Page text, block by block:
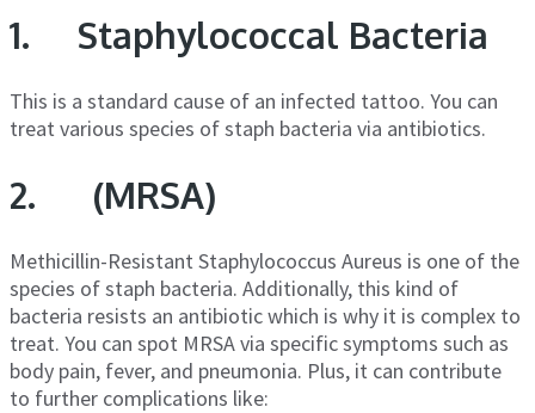
1. Staphylococcal Bacteria
This is a standard cause of an infected tattoo. You can
treat various species of staph bacteria via antibiotics.
2. (MRSA)
Methicillin-Resistant Staphylococcus Aureus is one of the
species of staph bacteria. Additionally, this kind of
bacteria resists an antibiotic which is why it is complex to
treat. You can spot MRSA via specific symptoms such as
body pain, fever, and pneumonia. Plus, it can contribute
to further complications like: